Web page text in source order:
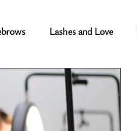
Lashes and Love